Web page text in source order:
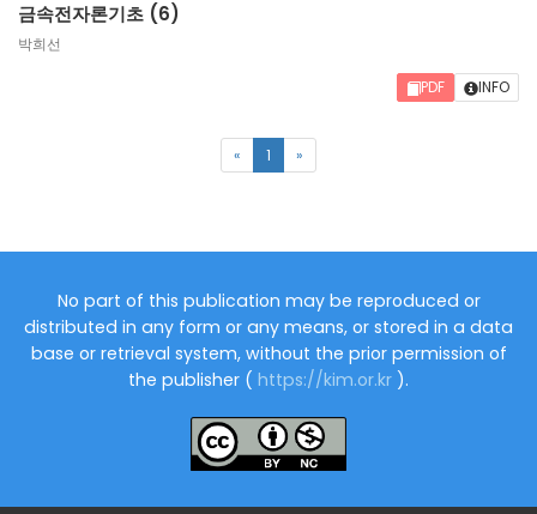
금속전자론기초 (6)
박희선
PDF INFO
« 1 (current)
»
No part of this publication may be reproduced or
distributed in any form or any means, or stored in a data
base or retrieval system, without the prior permission of
the publisher ( https://kim.or.kr ).